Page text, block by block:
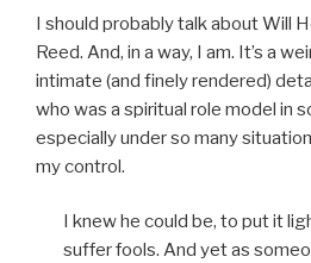
I should probably talk about Will
Reed. And, in a way, I am. It’s a
intimate (and finely rendered)
who was a spiritual role model in
especially under so many
my control.
I knew he could be, to put it
suffer fools. And yet as